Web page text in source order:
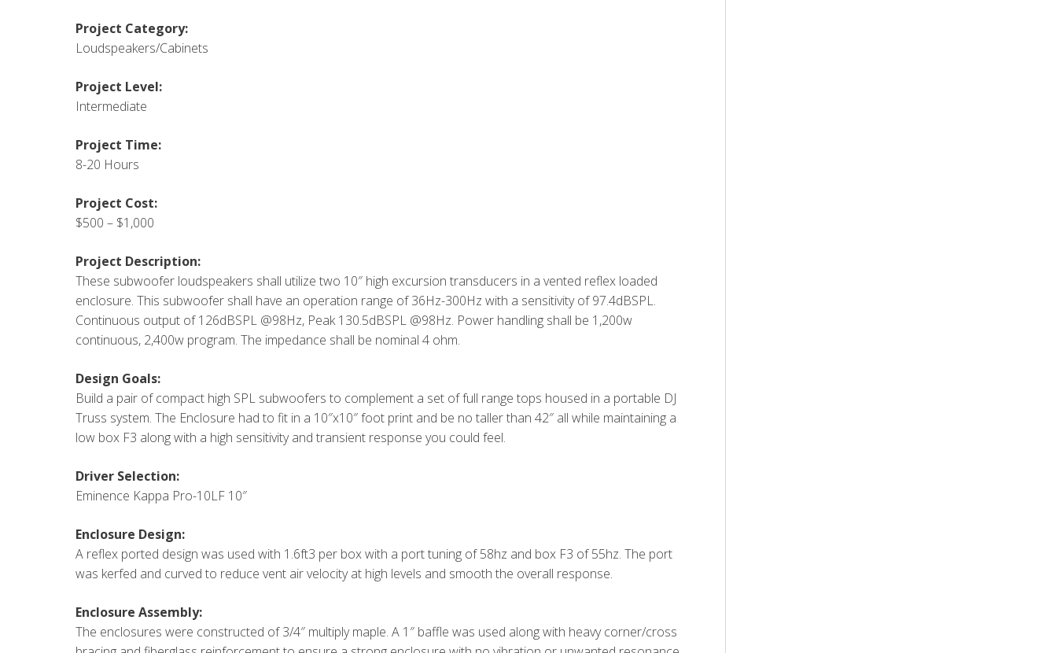
Project Category:
Loudspeakers/Cabinets
Project Level:
Intermediate
Project Time:
8-20 Hours
Project Cost:
$500 – $1,000
Project Description:
These subwoofer loudspeakers shall utilize two 10″ high excursion transducers in a vented reflex loaded
enclosure. This subwoofer shall have an operation range of 36Hz-300Hz with a sensitivity of 97.4dBSPL.
Continuous output of 126dBSPL @98Hz, Peak 130.5dBSPL @98Hz. Power handling shall be 1,200w
continuous, 2,400w program. The impedance shall be nominal 4 ohm.
Design Goals:
Build a pair of compact high SPL subwoofers to complement a set of full range tops housed in a portable DJ
Truss system. The Enclosure had to fit in a 10″x10″ foot print and be no taller than 42″ all while maintaining a
low box F3 along with a high sensitivity and transient response you could feel.
Driver Selection:
Eminence Kappa Pro-10LF 10″
Enclosure Design:
A reflex ported design was used with 1.6ft3 per box with a port tuning of 58hz and box F3 of 55hz. The port
was kerfed and curved to reduce vent air velocity at high levels and smooth the overall response.
Enclosure Assembly:
The enclosures were constructed of 3/4″ multiply maple. A 1″ baffle was used along with heavy corner/cross